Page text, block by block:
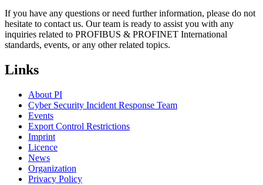
If you have any questions or need further information, please do not
hesitate to contact us. Our team is ready to assist you with any
inquiries related to PROFIBUS & PROFINET International
standards, events, or any other related topics.
Links
About PI
Cyber Security Incident Response Team
Events
Export Control Restrictions
Imprint
Licence
News
Organization
Privacy Policy